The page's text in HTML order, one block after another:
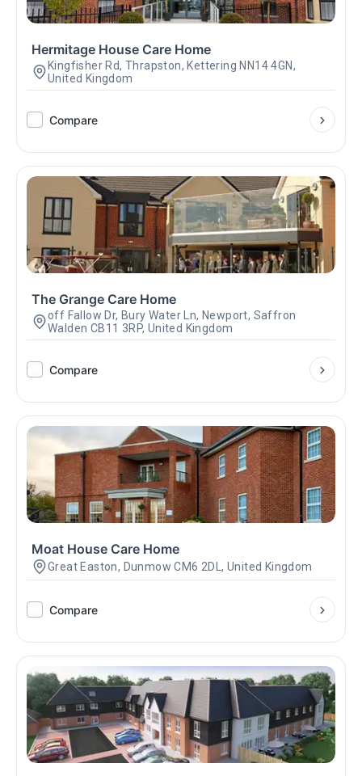
Hermitage House Care Home
Kingfisher Rd, Thrapston, Kettering NN14 4GN,
United Kingdom
Compare
The Grange Care Home
off Fallow Dr, Bury Water Ln, Newport, Saffron
Walden CB11 3RP, United Kingdom
Compare
Moat House Care Home
Great Easton, Dunmow CM6 2DL, United Kingdom
Compare